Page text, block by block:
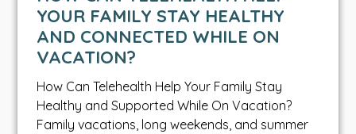
About
Water
Safety
YOUR FAMILY STAY HEALTHY
AND CONNECTED WHILE ON
VACATION?
How Can Telehealth Help Your Family Stay
Healthy and Supported While On Vacation?
Family vacations, long weekends, and summer